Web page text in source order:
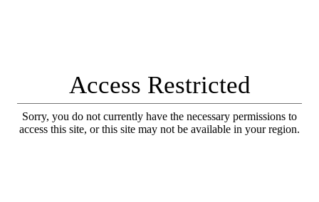
Access Restricted
Sorry, you do not currently have the necessary permissions to
access this site, or this site may not be available in your region.